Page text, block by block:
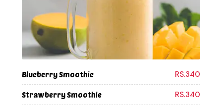
Blueberry Smoothie RS.340
Strawberry Smoothie RS.340